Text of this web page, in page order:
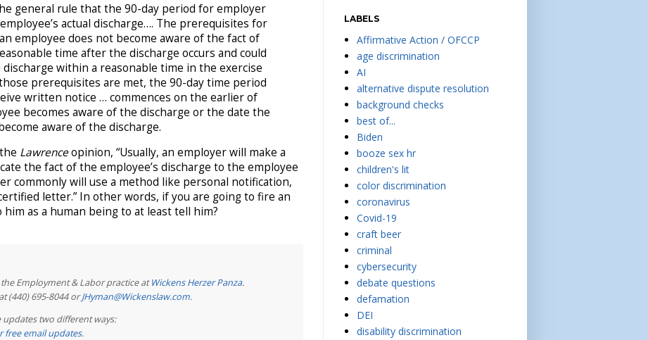
general rule that the 90-day period for employer
actual discharge…. The prerequisites for
employee does not become aware of the fact of
time after the discharge occurs and could
within a reasonable time in the exercise
prerequisites are met, the 90-day time period
written notice … commences on the earlier of
becomes aware of the discharge or the date the
aware of the discharge.
Lawrenceopinion, “Usually, an employer will make a
the fact of the employee’s discharge to the employee
commonly will use a method like personal notification,
letter.” In other words, if you are going to fire an
him as a human being to at least tell him?
Employment & Labor practice atWickens Herzer Panza.
(440) 695-8044 orJHyman@Wickenslaw.com.
updates two different ways:
free email updates.
LABELS
Affirmative Action / OFCCP
age discrimination
AI
alternative dispute resolution
background checks
best of...
Biden
booze sex hr
children's lit
color discrimination
coronavirus
Covid-19
craft beer
criminal
cybersecurity
debate questions
defamation
DEI
disability discrimination